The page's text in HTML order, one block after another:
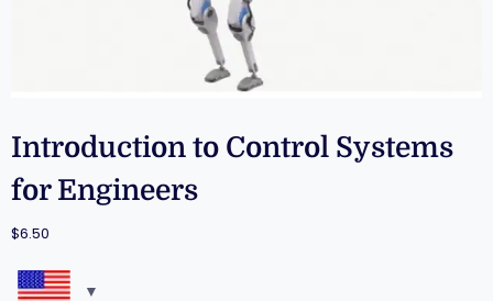
Introduction to Control Systems
for Engineers
$6.50